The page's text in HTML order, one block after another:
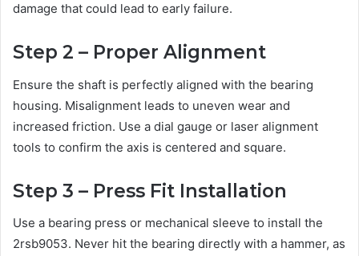
damage that could lead to early failure.
Step 2 – Proper Alignment
Ensure the shaft is perfectly aligned with the bearing
housing. Misalignment leads to uneven wear and
increased friction. Use a dial gauge or laser alignment
tools to confirm the axis is centered and square.
Step 3 – Press Fit Installation
Use a bearing press or mechanical sleeve to install the
2rsb9053. Never hit the bearing directly with a hammer, as